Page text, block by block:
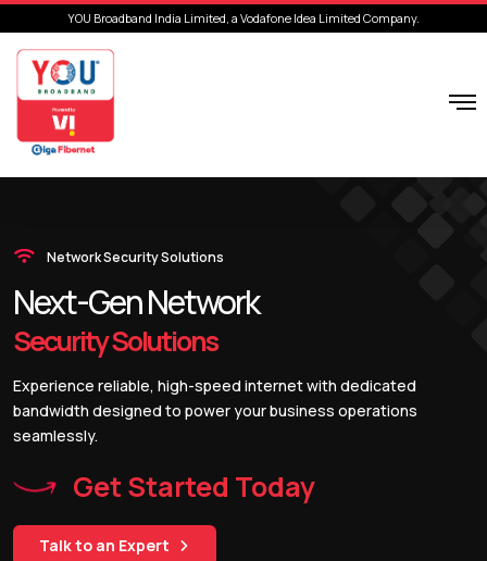
YOU Broadband India Limited, a Vodafone Idea Limited Company.
Network Security Solutions
Next-Gen Network
Security Solutions
Experience reliable, high-speed internet with dedicated
bandwidth designed to power your business operations
seamlessly.
Get Started Today
Talk to an Expert